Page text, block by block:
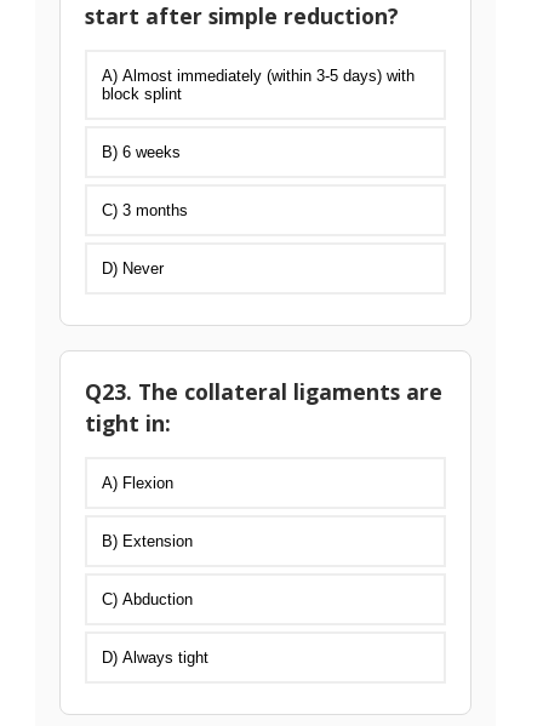
start after simple reduction?
A) Almost immediately (within 3-5 days) with
block splint
B) 6 weeks
C) 3 months
D) Never
Q23. The collateral ligaments are
tight in:
A) Flexion
B) Extension
C) Abduction
D) Always tight